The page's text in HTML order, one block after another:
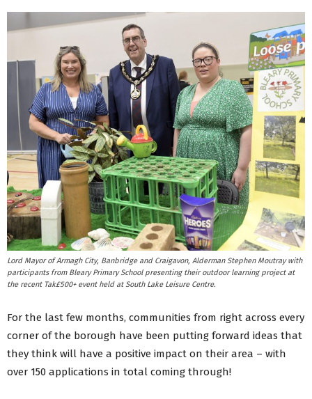
Lord Mayor of Armagh City, Banbridge and Craigavon, Alderman Stephen Moutray with
participants from Bleary Primary School presenting their outdoor learning project at
the recent Tak£500+ event held at South Lake Leisure Centre.
For the last few months, communities from right across every
corner of the borough have been putting forward ideas that
they think will have a positive impact on their area – with
over 150 applications in total coming through!